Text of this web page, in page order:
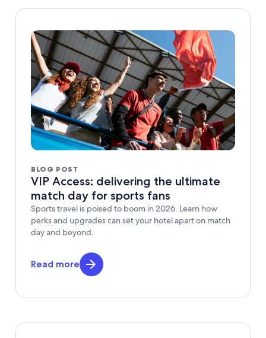
BLOG POST
VIP Access: delivering the ultimate
match day for sports fans
Sports travel is poised to boom in 2026. Learn how
perks and upgrades can set your hotel apart on match
day and beyond.
Read more